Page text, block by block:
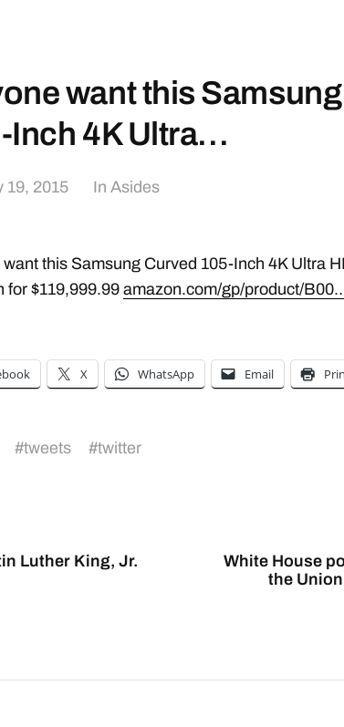
want this
Inch 4K Ultra…
19, 2015 In Asides
this Samsung Curved 105-Inch 4K Ultra
for $119,999.99amazon.com/gp/product/
X WhatsApp Email
#tweets #twitter
Luther King, Jr.
White House
the